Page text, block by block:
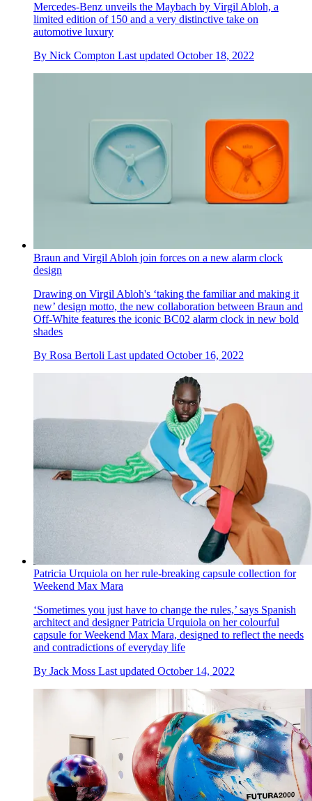
Mercedes-Benz unveils the Maybach by Virgil Abloh, a
limited edition of 150 and a very distinctive take on
automotive luxury
By Nick Compton Last updated October 18, 2022
Braun and Virgil Abloh join forces on a new alarm clock
design
Drawing on Virgil Abloh's ‘taking the familiar and making it
new’ design motto, the new collaboration between Braun and
Off-White features the iconic BC02 alarm clock in new bold
shades
By Rosa Bertoli Last updated October 16, 2022
Patricia Urquiola on her rule-breaking capsule collection for
Weekend Max Mara
‘Sometimes you just have to change the rules,’ says Spanish
architect and designer Patricia Urquiola on her colourful
capsule for Weekend Max Mara, designed to reflect the needs
and contradictions of everyday life
By Jack Moss Last updated October 14, 2022